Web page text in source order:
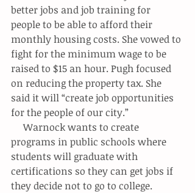
better jobs and job training for
people to be able to afford their
monthly housing costs. She vowed to
fight for the minimum wage to be
raised to $15 an hour. Pugh focused
on reducing the property tax. She
said it will “create job opportunities
for the people of our city.”
     Warnock wants to create
programs in public schools where
students will graduate with
certifications so they can get jobs if
they decide not to go to college.